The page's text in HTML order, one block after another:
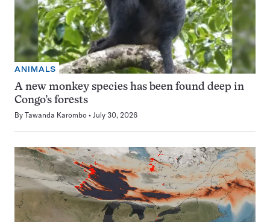
ANIMALS
A new monkey species has been found deep in
Congo’s forests
By Tawanda Karombo July 30, 2026